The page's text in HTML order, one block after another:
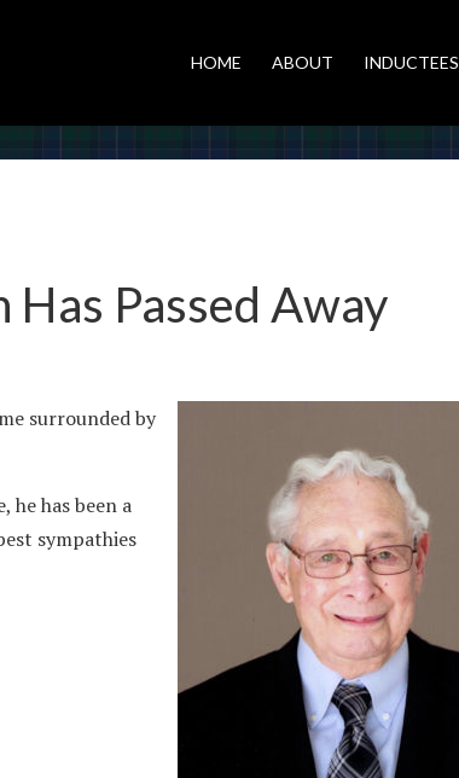
HOME ABOUT INDUCTEES
Has Passed Away
surrounded by
he has been a
sympathies